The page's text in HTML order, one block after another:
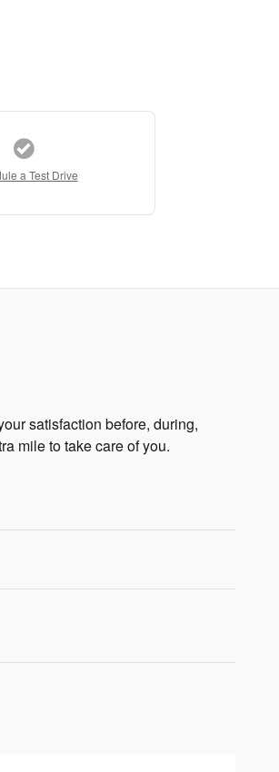
a Test Drive
satisfaction before, during,
mile to take care of you.